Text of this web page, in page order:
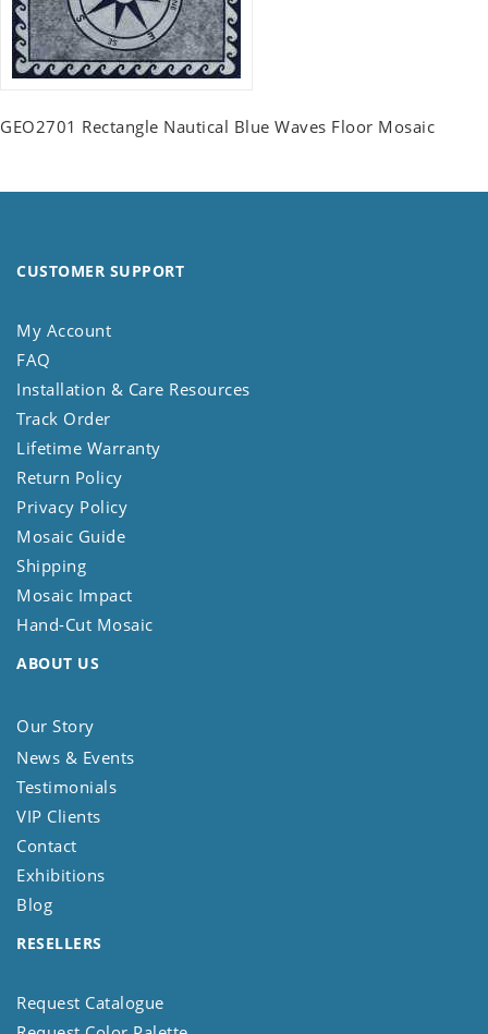
GEO2701 Rectangle Nautical Blue Waves Floor Mosaic
CUSTOMER SUPPORT
My Account
FAQ
Installation & Care Resources
Track Order
Lifetime Warranty
Return Policy
Privacy Policy
Mosaic Guide
Shipping
Mosaic Impact
Hand-Cut Mosaic
ABOUT US
Our Story
News & Events
Testimonials
VIP Clients
Contact
Exhibitions
Blog
RESELLERS
Request Catalogue